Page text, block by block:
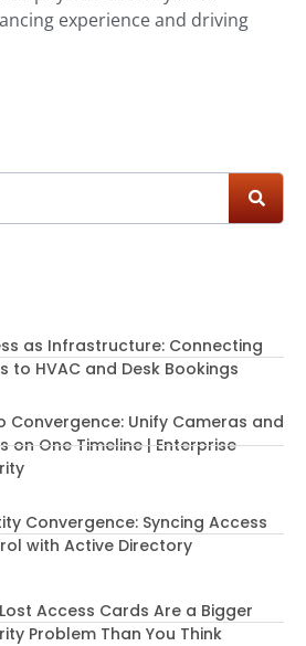
experience and driving
as Infrastructure: Connecting
to HVAC and Desk Bookings
Convergence: Unify Cameras and
on One Timeline | Enterprise
Convergence: Syncing Access
with Active Directory
Access Cards Are a Bigger
Problem Than You Think